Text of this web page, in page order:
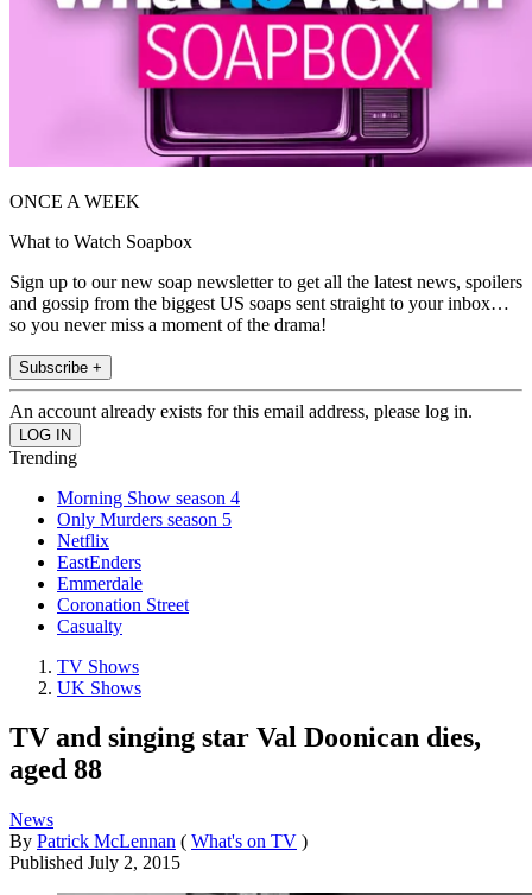
ONCE A WEEK
What to Watch Soapbox
Sign up to our new soap newsletter to get all the latest news, spoilers
and gossip from the biggest US soaps sent straight to your inbox…
so you never miss a moment of the drama!
Subscribe +
An account already exists for this email address, please log in.
Trending
Morning Show season 4
Only Murders season 5
Netflix
EastEnders
Emmerdale
Coronation Street
Casualty
TV Shows
UK Shows
TV and singing star Val Doonican dies,
aged 88
News
By Patrick McLennan ( What's on TV )
Published July 2, 2015